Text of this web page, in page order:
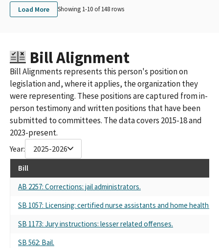
Load More Showing 1-10 of148rows
Bill Alignment
Bill Alignments represents this person's position on
legislation and, where it applies, the organization they
were representing. These positions are captured from in-
person testimony and written positions that have been
submitted to committees. The data covers 2015-18 and
2023-present.
Year: 2025-2026
Bill
AB 2257: Corrections: jail administrators.
SB 1057: Licensing: certified nurse assistants and home health
SB 1173: Jury instructions: lesser related offenses.
SB 562: Bail.